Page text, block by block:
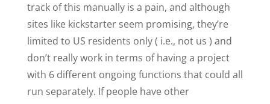
track of this manually is a pain, and although
sites like kickstarter seem promising, they’re
limited to US residents only ( i.e., not us ) and
don’t really work in terms of having a project
with 6 different ongoing functions that could all
run separately. If people have other